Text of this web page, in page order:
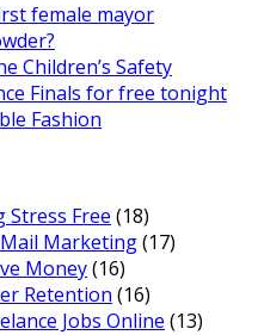
female mayor
Children’s Safety
Finals for free tonight
Fashion
Stress Free (18)
Marketing(17)
Money(16)
Retention (16)
Jobs Online (13)